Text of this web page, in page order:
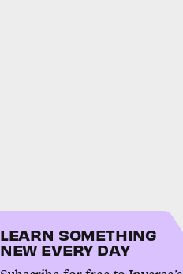
LEARN SOMETHING
NEW EVERY DAY